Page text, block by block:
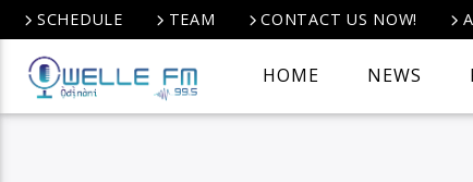
SCHEDULE TEAM CONTACT US NOW!
HOME NEWS